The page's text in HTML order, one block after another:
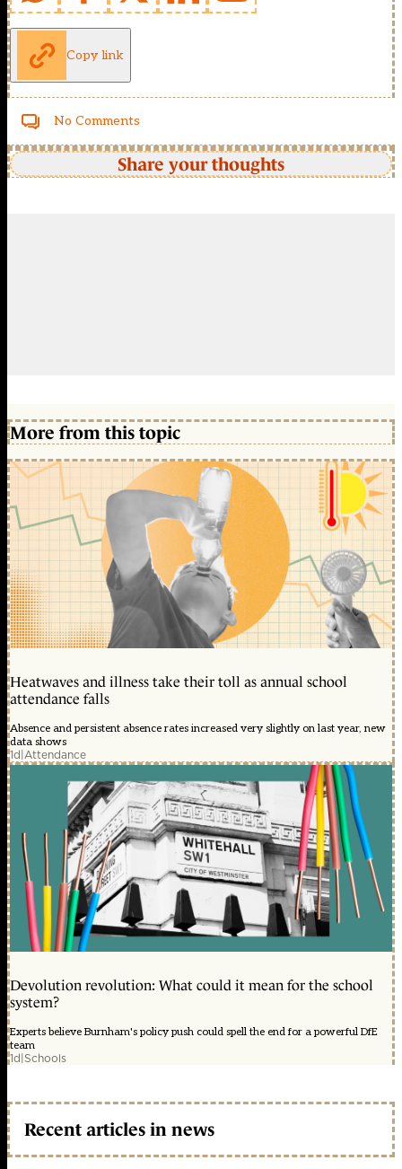
Copy link
No Comments
Share your thoughts
More from this topic
Heatwaves and illness take their toll as annual school
attendance falls
Absence and persistent absence rates increased very slightly on last year, new
data shows
1d Attendance
Devolution revolution: What could it mean for the school
system?
Experts believe Burnham's policy push could spell the end for a powerful DfE
team
1d Schools
Recent articles in news